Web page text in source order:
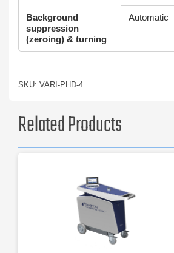
Background
suppression
(zeroing) & turning
Automatic
SKU: VARI-PHD-4
Related Products